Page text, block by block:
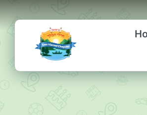
Skip
to
content